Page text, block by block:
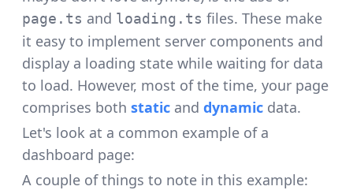
page.ts and loading.ts files. These make
it easy to implement server components and
display a loading state while waiting for data
to load. However, most of the time, your page
comprises both static and dynamic data.
Let's look at a common example of a
dashboard page:
A couple of things to note in this example: